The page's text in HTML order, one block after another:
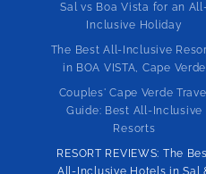
Sal vs Boa Vista for an
Inclusive Holiday
The Best All-Inclusive
in BOA VISTA, Cape Verde
Couples' Cape Verde
Guide: Best All-Inclusive
Resorts
RESORT REVIEWS: The
All-Inclusive Hotels in Sal